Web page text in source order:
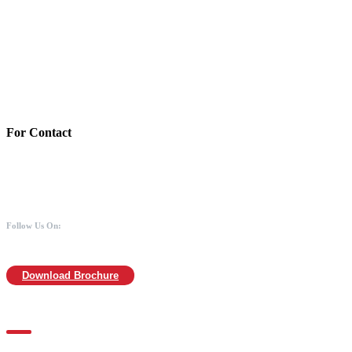
For Contact
Follow Us On:
Download Brochure